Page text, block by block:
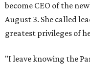
become CEO of the
August 3. She called
greatest privileges of
"I leave knowing the